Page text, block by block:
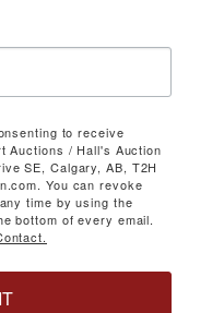
to receive
Auctions / Hall's Auction
SE, Calgary, AB, T2H
You can revoke
time by using the
bottom of every email.